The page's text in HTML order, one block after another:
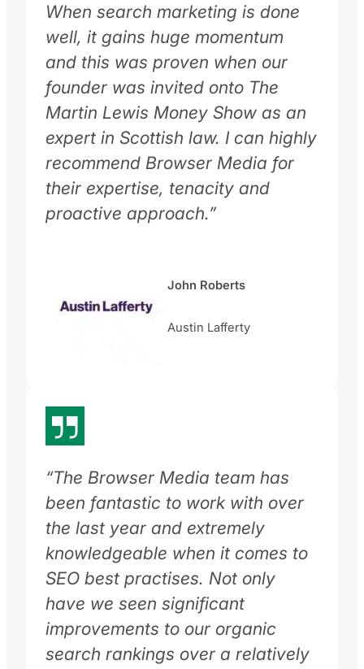
When search marketing is done
well, it gains huge momentum
and this was proven when our
founder was invited onto The
Martin Lewis Money Show as an
expert in Scottish law. I can highly
recommend Browser Media for
their expertise, tenacity and
proactive approach.”
John Roberts
Austin Lafferty
“The Browser Media team has
been fantastic to work with over
the last year and extremely
knowledgeable when it comes to
SEO best practises. Not only
have we seen significant
improvements to our organic
search rankings over a relatively